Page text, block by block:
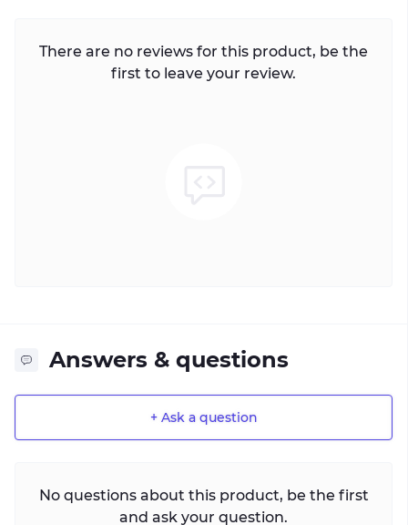
There are no reviews for this product, be the
first to leave your review.
Answers & questions
+ Ask a question
No questions about this product, be the first
and ask your question.